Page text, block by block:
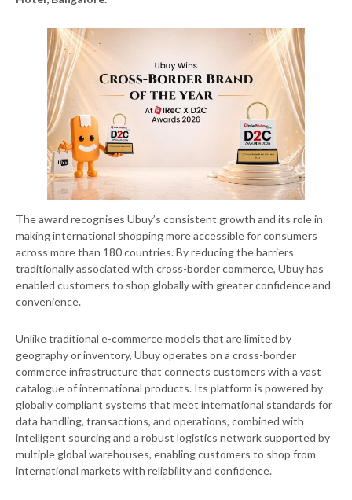
The award recognises Ubuy’s consistent growth and its role in
making international shopping more accessible for consumers
across more than 180 countries. By reducing the barriers
traditionally associated with cross-border commerce, Ubuy has
enabled customers to shop globally with greater confidence and
convenience.
Unlike traditional e-commerce models that are limited by
geography or inventory, Ubuy operates on a cross-border
commerce infrastructure that connects customers with a vast
catalogue of international products. Its platform is powered by
globally compliant systems that meet international standards for
data handling, transactions, and operations, combined with
intelligent sourcing and a robust logistics network supported by
multiple global warehouses, enabling customers to shop from
international markets with reliability and confidence.